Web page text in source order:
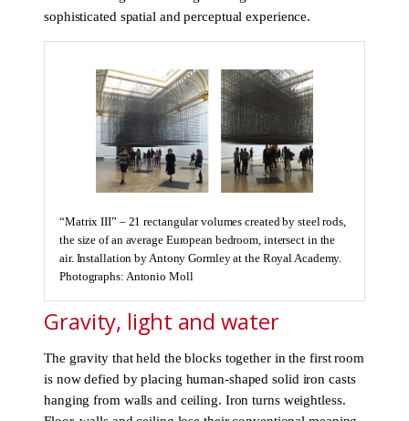
sophisticated spatial and perceptual experience.
“Matrix III” – 21 rectangular volumes created by steel rods,
the size of an average European bedroom, intersect in the
air. Installation by Antony Gormley at the Royal Academy.
Photographs: Antonio Moll
Gravity, light and water
The gravity that held the blocks together in the first room
is now defied by placing human-shaped solid iron casts
hanging from walls and ceiling. Iron turns weightless.